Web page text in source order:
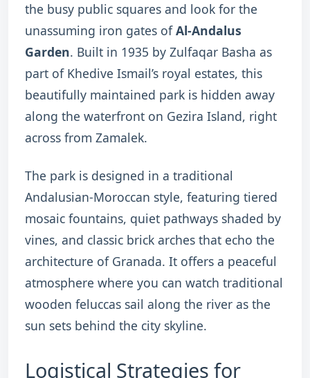
the busy public squares and look for the
unassuming iron gates ofAl-Andalus
Garden. Built in 1935 by Zulfaqar Basha as
part of Khedive Ismail’s royal estates, this
beautifully maintained park is hidden away
along the waterfront on Gezira Island, right
across from Zamalek.
The park is designed in a traditional
Andalusian-Moroccan style, featuring tiered
mosaic fountains, quiet pathways shaded by
vines, and classic brick arches that echo the
architecture of Granada. It offers a peaceful
atmosphere where you can watch traditional
wooden feluccas sail along the river as the
sun sets behind the city skyline.
Logistical Strategies for